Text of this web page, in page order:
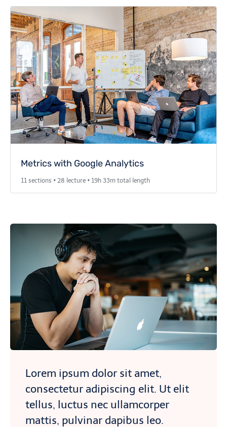
Metrics with Google Analytics
11 sections • 28 lecture • 19h 33m total length
Lorem ipsum dolor sit amet,
consectetur adipiscing elit. Ut elit
tellus, luctus nec ullamcorper
mattis, pulvinar dapibus leo.